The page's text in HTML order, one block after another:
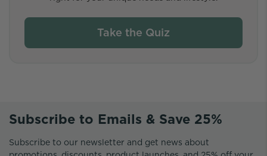
Take the Quiz
Subscribe to Emails & Save 25%
Subscribe to our newsletter and get news about